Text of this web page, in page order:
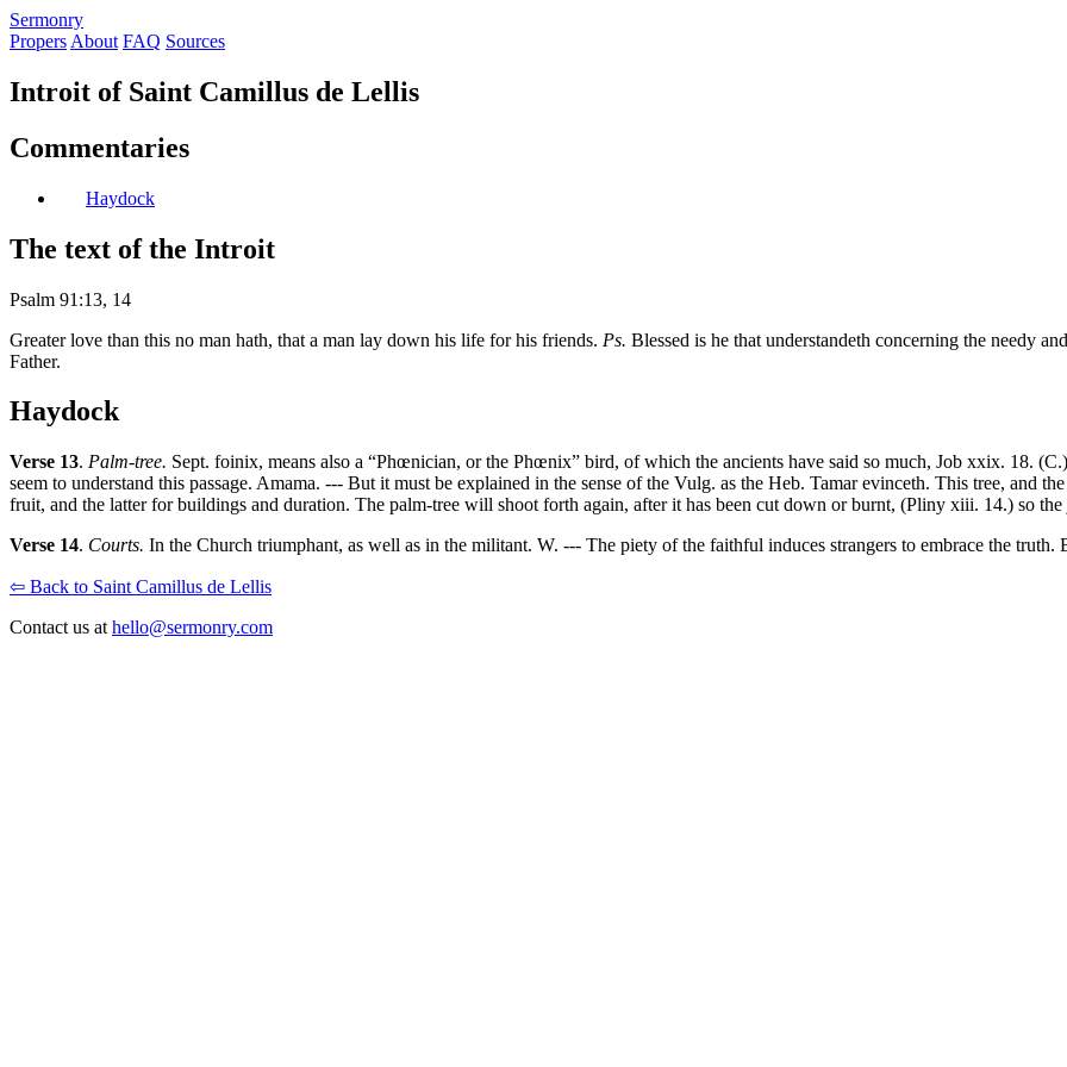
Sermonry
Propers About FAQ Sources
Introit of Saint Camillus de Lellis
Commentaries
Haydock
The text of the Introit
Psalm 91:13, 14
Greater love than this no man hath, that a man lay down his life for his friends. Ps. Blessed is he that understandeth concerning the needy
Father.
Haydock
Verse 13. Palm-tree. Sept. foinix, means also a “Phœnician, or the Phœnix” bird, of which the ancients have said so much, Job xxix. 18.
seem to understand this passage. Amama. --- But it must be explained in the sense of the Vulg. as the Heb. Tamar evinceth. This tree, and
fruit, and the latter for buildings and duration. The palm-tree will shoot forth again, after it has been cut down or burnt, (Pliny xiii. 14.) so
Verse 14. Courts. In the Church triumphant, as well as in the militant. W. --- The piety of the faithful induces strangers to embrace the truth.
⇦ Back to Saint Camillus de Lellis
Contact us at hello@sermonry.com